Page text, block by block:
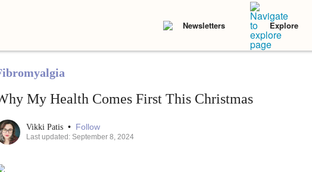
Newsletters Explore
My Health Comes First This Christmas
Vikki Patis • Follow
Last updated: September 8, 2024